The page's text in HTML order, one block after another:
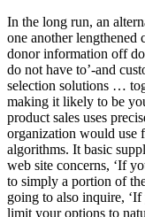
In the long run, an
one another lengthened
donor information off
do not have to’-and
selection solutions …
making it likely to be
product sales uses
organization would use
algorithms. It basic
web site concerns, ‘If
to simply a portion of
going to also inquire,
limit your options to